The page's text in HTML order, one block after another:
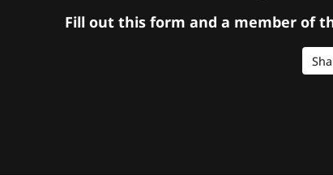
Fill out this form and a member of